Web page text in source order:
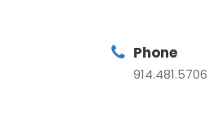
Phone
914.481.5706